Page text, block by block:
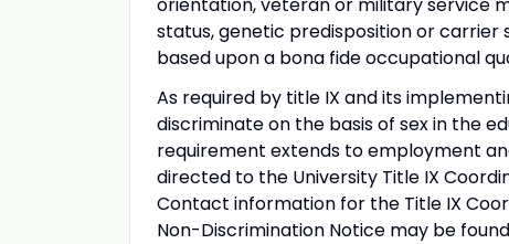
status, genetic predisposition or
based upon a bona fide occupational
As required by title IX and its
discriminate on the basis of sex in the
requirement extends to employment
directed to the University Title IX
Contact information for the Title IX
Non-Discrimination Notice may be